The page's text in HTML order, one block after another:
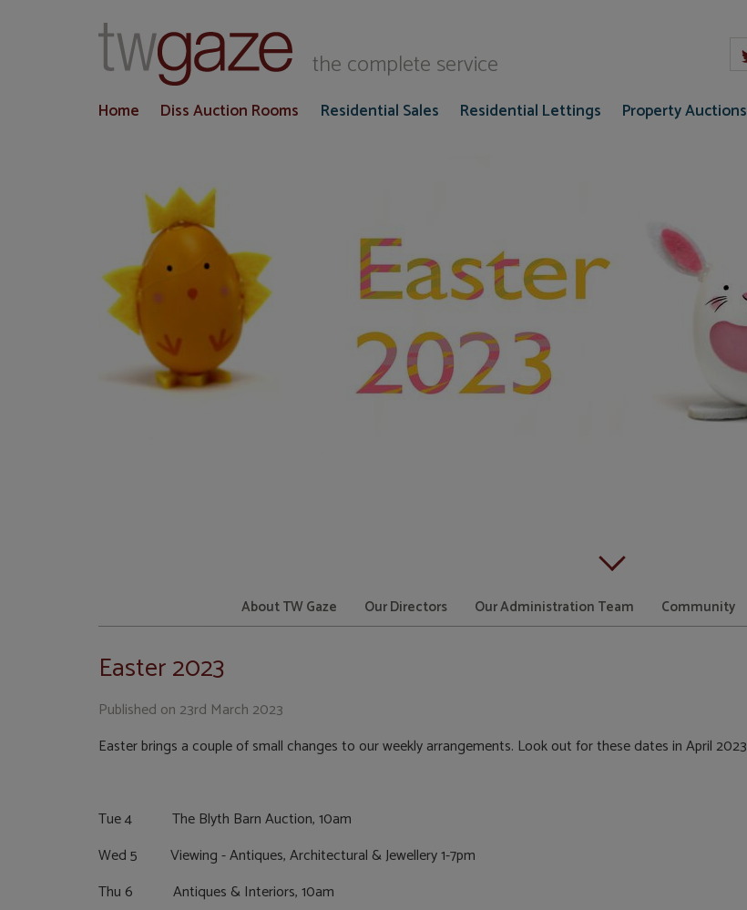
the complete service
Home Diss Auction Rooms Residential Sales Residential Lettings Property Auctions
About TW Gaze Our Directors Our Administration Team Community
Easter 2023
Published on 23rd March 2023
Easter brings a couple of small changes to our weekly arrangements. Look out for these dates in April 2023
Tue 4 The Blyth Barn Auction, 10am
Wed 5 Viewing - Antiques, Architectural & Jewellery 1-7pm
Thu 6 Antiques & Interiors, 10am